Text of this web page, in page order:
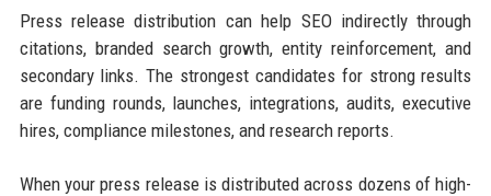
Press release distribution can help SEO indirectly through
citations, branded search growth, entity reinforcement, and
secondary links. The strongest candidates for strong results
are funding rounds, launches, integrations, audits, executive
hires, compliance milestones, and research reports.
When your press release is distributed across dozens of high-